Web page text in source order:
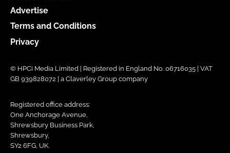
Advertise
Terms and Conditions
Privacy
© HPCi Media Limited | Registered in England No. 06716035 | VAT
GB 939828072 | a Claverley Group company
Registered office address:
One Anchorage Avenue,
Shrewsbury Business Park,
Shrewsbury,
SY2 6FG, UK.